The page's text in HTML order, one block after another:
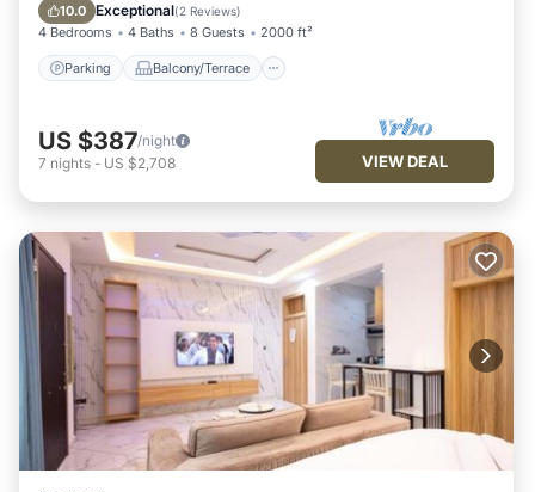
10.0 Exceptional(2 Reviews)
4 Bedrooms 4 Baths 8 Guests 2000 ft²
Parking Balcony/Terrace
Air Conditioner
US $387/night
7 nights - US $2,708 VIEW DEAL